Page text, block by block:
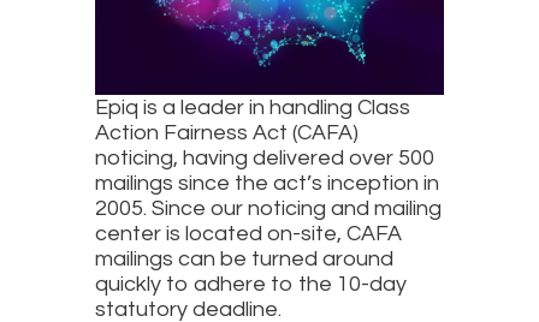
Epiq is a leader in handling Class
Action Fairness Act (CAFA)
noticing, having delivered over 500
mailings since the act’s inception in
2005. Since our noticing and mailing
center is located on-site, CAFA
mailings can be turned around
quickly to adhere to the 10-day
statutory deadline.